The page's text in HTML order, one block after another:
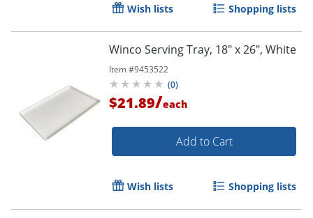
Wish lists Shopping lists
Winco Serving Tray, 18" x 26", White
Item #9453522
(0)
$21.89/each
Add to Cart
Wish lists Shopping lists